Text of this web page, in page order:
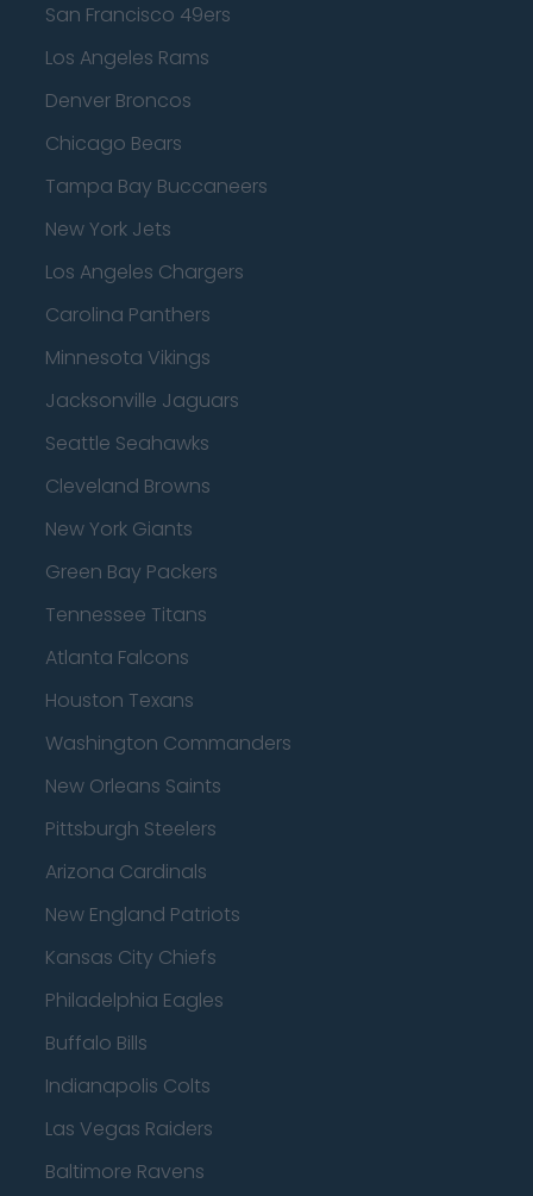
San Francisco 49ers
Los Angeles Rams
Denver Broncos
Chicago Bears
Tampa Bay Buccaneers
New York Jets
Los Angeles Chargers
Carolina Panthers
Minnesota Vikings
Jacksonville Jaguars
Seattle Seahawks
Cleveland Browns
New York Giants
Green Bay Packers
Tennessee Titans
Atlanta Falcons
Houston Texans
Washington Commanders
New Orleans Saints
Pittsburgh Steelers
Arizona Cardinals
New England Patriots
Kansas City Chiefs
Philadelphia Eagles
Buffalo Bills
Indianapolis Colts
Las Vegas Raiders
Baltimore Ravens